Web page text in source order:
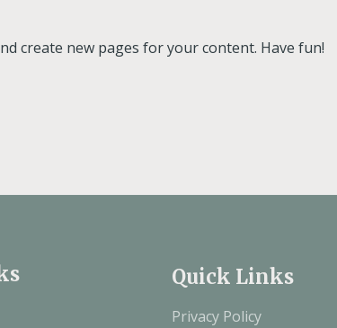
create new pages for your content. Have fun!
Quick Links
Privacy Policy